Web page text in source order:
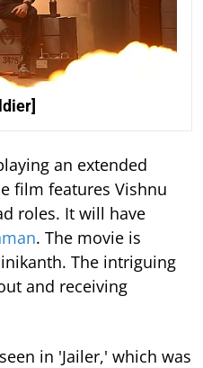
an extended
film features Vishnu
roles. It will have
. The movie is
The intriguing
and receiving
in 'Jailer,' which was